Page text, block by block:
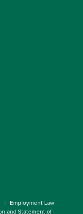
Employment Law
and Statement of